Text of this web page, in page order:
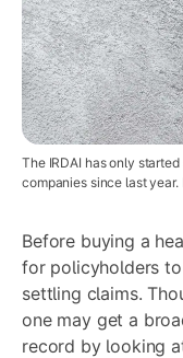
The IRDAI has only
companies since last
Before buying a
for policyholders
settling claims.
one may get a
record by looking